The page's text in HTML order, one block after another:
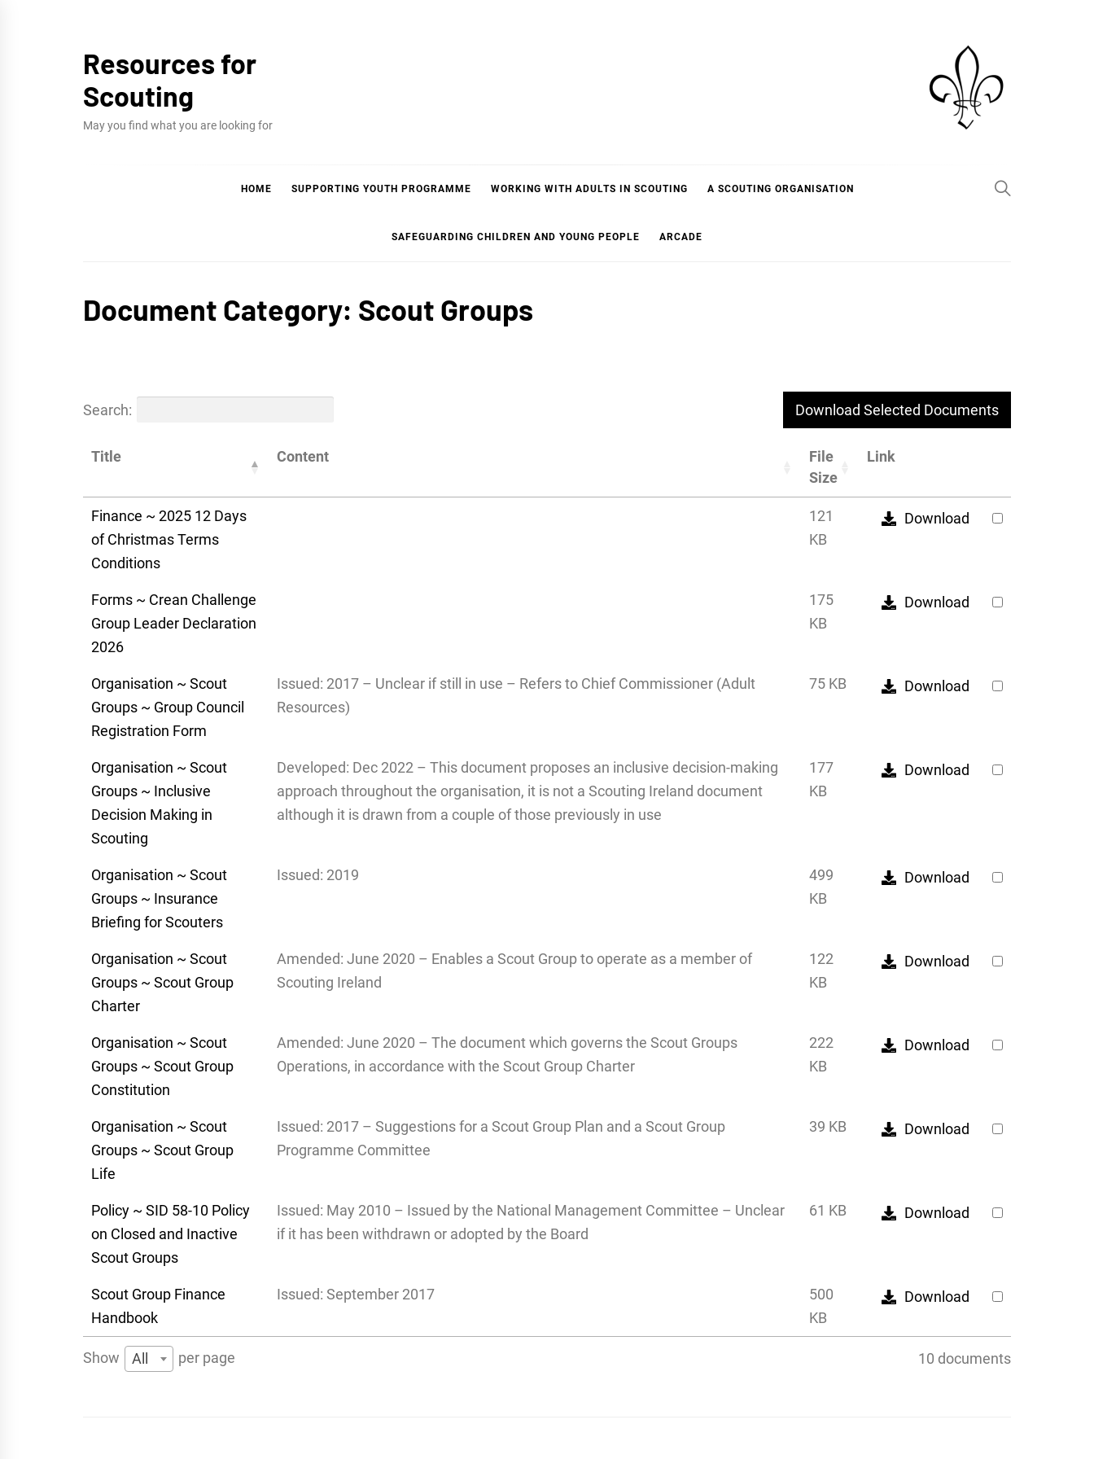
Resources for
Scouting
May you find what you are looking for
HOME SUPPORTING YOUTH PROGRAMME WORKING WITH ADULTS IN SCOUTING A SCOUTING ORGANISATION
SAFEGUARDING CHILDREN AND YOUNG PEOPLE ARCADE
Document Category: Scout Groups
Search: Download Selected Documents
Title Content
File
Size
Link
Finance ~ 2025 12 Days
of Christmas Terms
Conditions
121
KB
Download
Forms ~ Crean Challenge
Group Leader Declaration
2026
175
KB
Download
Organisation ~ Scout
Groups ~ Group Council
Registration Form
Issued: 2017 – Unclear if still in use – Refers to Chief Commissioner (Adult
Resources)
75 KB Download
Organisation ~ Scout
Groups ~ Inclusive
Decision Making in
Scouting
Developed: Dec 2022 – This document proposes an inclusive decision-making
approach throughout the organisation, it is not a Scouting Ireland document
although it is drawn from a couple of those previously in use
177
KB
Download
Organisation ~ Scout
Groups ~ Insurance
Briefing for Scouters
Issued: 2019
499
KB
Download
Organisation ~ Scout
Groups ~ Scout Group
Charter
Amended: June 2020 – Enables a Scout Group to operate as a member of
Scouting Ireland
122
KB
Download
Organisation ~ Scout
Groups ~ Scout Group
Constitution
Amended: June 2020 – The document which governs the Scout Groups
Operations, in accordance with the Scout Group Charter
222
KB
Download
Organisation ~ Scout
Groups ~ Scout Group
Life
Issued: 2017 – Suggestions for a Scout Group Plan and a Scout Group
Programme Committee
39 KB Download
Policy ~ SID 58-10 Policy
on Closed and Inactive
Scout Groups
Issued: May 2010 – Issued by the National Management Committee – Unclear
if it has been withdrawn or adopted by the Board
61 KB Download
Scout Group Finance
Handbook
Issued: September 2017
500
KB
Download
Show All per page 10 documents